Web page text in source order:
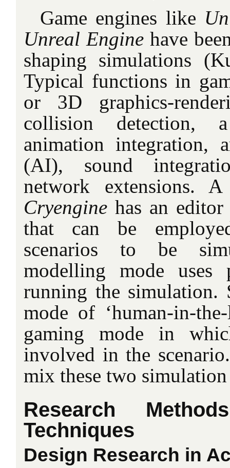
Game engines like
Unreal Enginehave
shaping simulations
Typical functions in
or 3D graphics-
collision detection,
animation integration,
(AI), sound
network extensions.
Cryengine has an
that can be
scenarios to be
modelling mode
running the simulation.
mode of ‘human-in-
gaming mode in
involved in the
mix these two simulation
Research
Techniques
Design Research in